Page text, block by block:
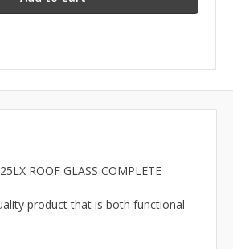
ROOF GLASS COMPLETE
product that is both functional